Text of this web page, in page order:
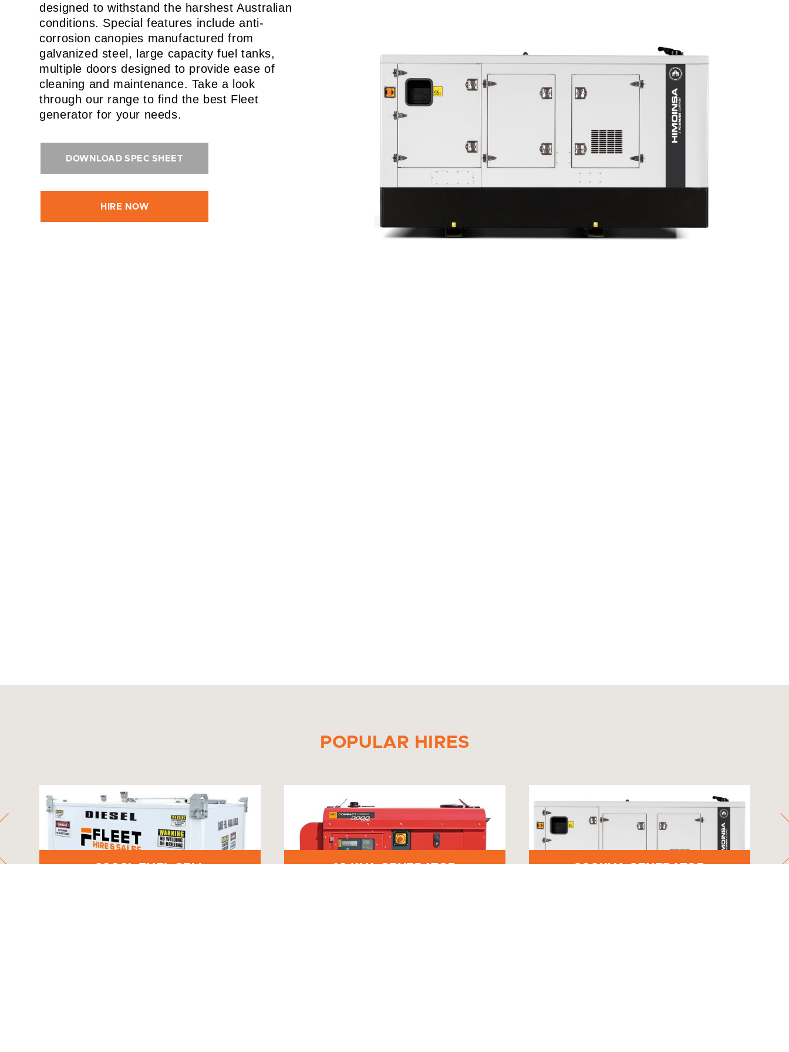
designed to withstand the harshest Australian
conditions. Special features include anti-
corrosion canopies manufactured from
galvanized steel, large capacity fuel tanks,
multiple doors designed to provide ease of
cleaning and maintenance. Take a look
through our range to find the best Fleet
generator for your needs.
DOWNLOAD SPEC SHEET
HIRE NOW
POPULAR HIRES
6000L FUEL CELL 10 KVA GENERATOR 200KVA GENERATOR